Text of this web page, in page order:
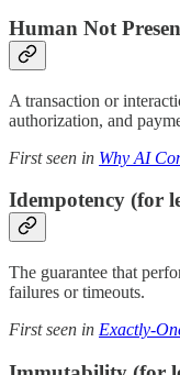
Human Not
A transaction or
authorization, and
First seen in Why AI
Idempotency (for
The guarantee that
failures or timeouts.
First seen in Exactly-